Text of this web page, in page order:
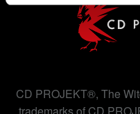
下方的「設定」可以讓您
CD PROJEKT®, The